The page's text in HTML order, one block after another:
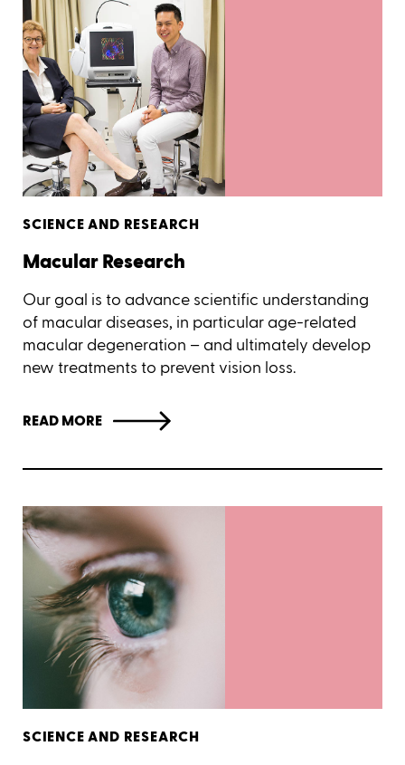
SCIENCE AND RESEARCH
Macular Research
Our goal is to advance scientific understanding
of macular diseases, in particular age-related
macular degeneration – and ultimately develop
new treatments to prevent vision loss.
READ MORE
SCIENCE AND RESEARCH